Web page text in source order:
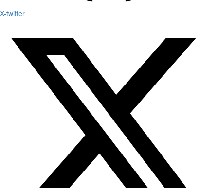
X-twitter